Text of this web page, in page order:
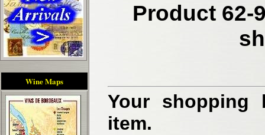
Wine Maps
Product 62-
Your shopping
item.